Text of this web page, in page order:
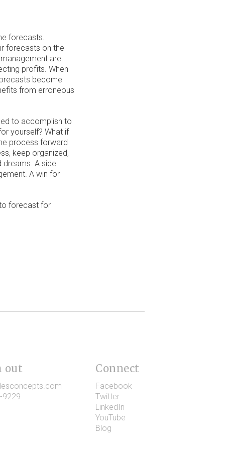
forecasts.
forecasts on the
are
profits. When
become
from erroneous
to accomplish to
yourself? What if
process forward
keep organized,
dreams. A side
A win for
forecast for
out
9229
Connect
Facebook
Twitter
LinkedIn
YouTube
Blog